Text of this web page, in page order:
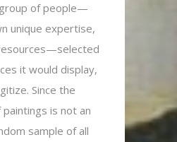
of people—
unique expertise,
it would display,
Since the
is not an
sample of all